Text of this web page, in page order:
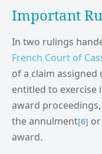
Important
In two rulings
French Court of
of a claim
entitled to
award
the annulment[6]
award.